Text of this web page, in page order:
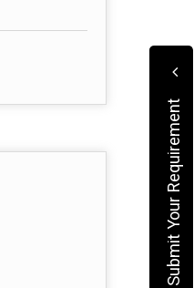
Submit Your Requirement